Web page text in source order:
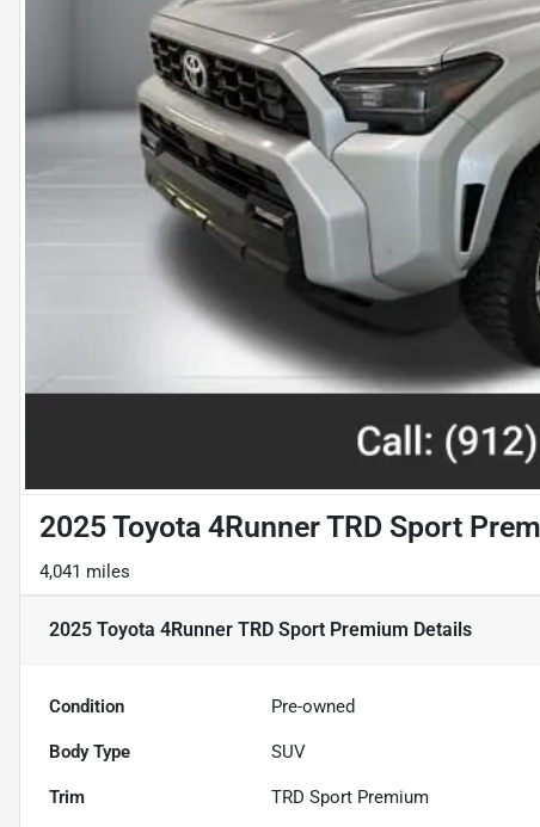
2025 Toyota 4Runner TRD Sport
4,041 miles
2025 Toyota 4Runner TRD Sport Premium Details
Condition Pre-owned
Body Type SUV
Trim TRD Sport Premium